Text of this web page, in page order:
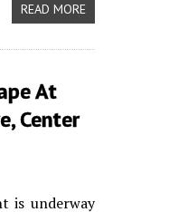
READ MORE
At
Center
is underway